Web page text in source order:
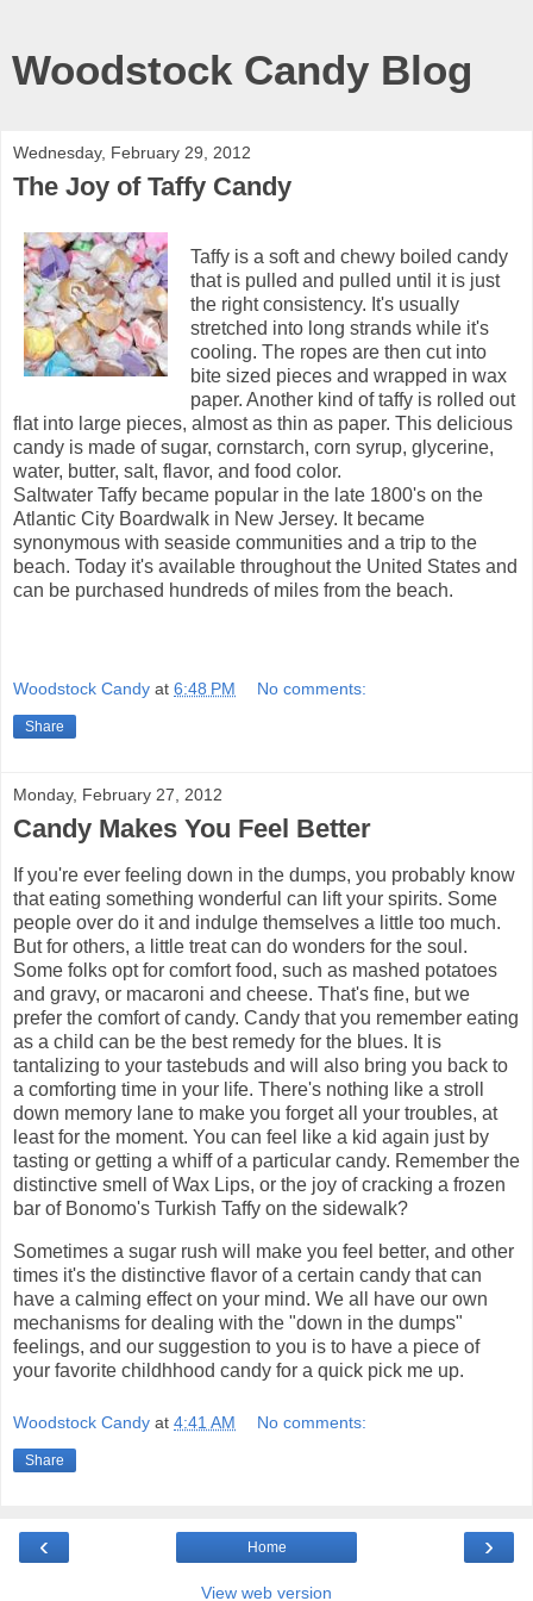
Woodstock Candy Blog
Wednesday, February 29, 2012
The Joy of Taffy Candy
Taffy is a soft and chewy boiled candy
that is pulled and pulled until it is just
the right consistency. It's usually
stretched into long strands while it's
cooling. The ropes are then cut into
bite sized pieces and wrapped in wax
paper. Another kind of taffy is rolled out
flat into large pieces, almost as thin as paper. This delicious
candy is made of sugar, cornstarch, corn syrup, glycerine,
water, butter, salt, flavor, and food color.
Saltwater Taffy became popular in the late 1800's on the
Atlantic City Boardwalk in New Jersey. It became
synonymous with seaside communities and a trip to the
beach. Today it's available throughout the United States and
can be purchased hundreds of miles from the beach.
Woodstock Candy at 6:48 PM No comments:
Share
Monday, February 27, 2012
Candy Makes You Feel Better
If you're ever feeling down in the dumps, you probably know
that eating something wonderful can lift your spirits. Some
people over do it and indulge themselves a little too much.
But for others, a little treat can do wonders for the soul.
Some folks opt for comfort food, such as mashed potatoes
and gravy, or macaroni and cheese. That's fine, but we
prefer the comfort of candy. Candy that you remember eating
as a child can be the best remedy for the blues. It is
tantalizing to your tastebuds and will also bring you back to
a comforting time in your life. There's nothing like a stroll
down memory lane to make you forget all your troubles, at
least for the moment. You can feel like a kid again just by
tasting or getting a whiff of a particular candy. Remember the
distinctive smell of Wax Lips, or the joy of cracking a frozen
bar of Bonomo's Turkish Taffy on the sidewalk?
Sometimes a sugar rush will make you feel better, and other
times it's the distinctive flavor of a certain candy that can
have a calming effect on your mind. We all have our own
mechanisms for dealing with the "down in the dumps"
feelings, and our suggestion to you is to have a piece of
your favorite childhhood candy for a quick pick me up.
Woodstock Candy at 4:41 AM No comments:
Share
‹ ›
Home
View web version